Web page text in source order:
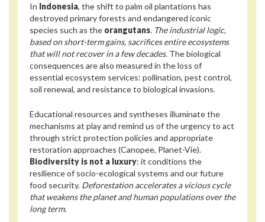
In Indonesia, the shift to palm oil plantations has
destroyed primary forests and endangered iconic
species such as the orangutans. The industrial logic,
based on short-term gains, sacrifices entire ecosystems
that will not recover in a few decades. The biological
consequences are also measured in the loss of
essential ecosystem services: pollination, pest control,
soil renewal, and resistance to biological invasions.
Educational resources and syntheses illuminate the
mechanisms at play and remind us of the urgency to act
through strict protection policies and appropriate
restoration approaches (Canopee, Planet-Vie).
Biodiversity is not a luxury: it conditions the
resilience of socio-ecological systems and our future
food security. Deforestation accelerates a vicious cycle
that weakens the planet and human populations over the
long term.